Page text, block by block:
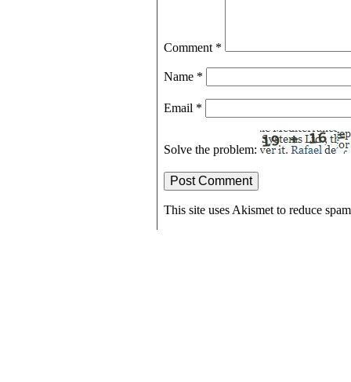
Comment *
Name *
Email *
Solve the problem:
This site uses Akismet to reduce